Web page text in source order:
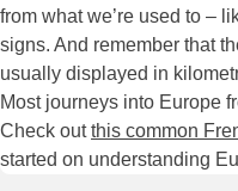
from what we’re used to –
signs. And remember that
usually displayed in
Most journeys into Europe
Check outthis common
started on understanding